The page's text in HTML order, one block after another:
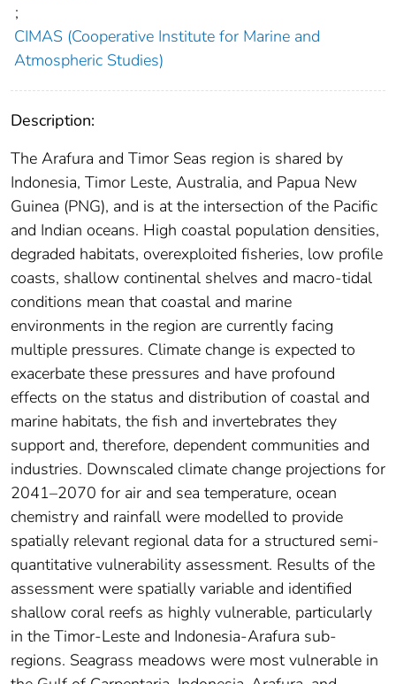
;
CIMAS (Cooperative Institute for Marine and
Atmospheric Studies)
Description:
The Arafura and Timor Seas region is shared by
Indonesia, Timor Leste, Australia, and Papua New
Guinea (PNG), and is at the intersection of the Pacific
and Indian oceans. High coastal population densities,
degraded habitats, overexploited fisheries, low profile
coasts, shallow continental shelves and macro-tidal
conditions mean that coastal and marine
environments in the region are currently facing
multiple pressures. Climate change is expected to
exacerbate these pressures and have profound
effects on the status and distribution of coastal and
marine habitats, the fish and invertebrates they
support and, therefore, dependent communities and
industries. Downscaled climate change projections for
2041–2070 for air and sea temperature, ocean
chemistry and rainfall were modelled to provide
spatially relevant regional data for a structured semi-
quantitative vulnerability assessment. Results of the
assessment were spatially variable and identified
shallow coral reefs as highly vulnerable, particularly
in the Timor-Leste and Indonesia-Arafura sub-
regions. Seagrass meadows were most vulnerable in